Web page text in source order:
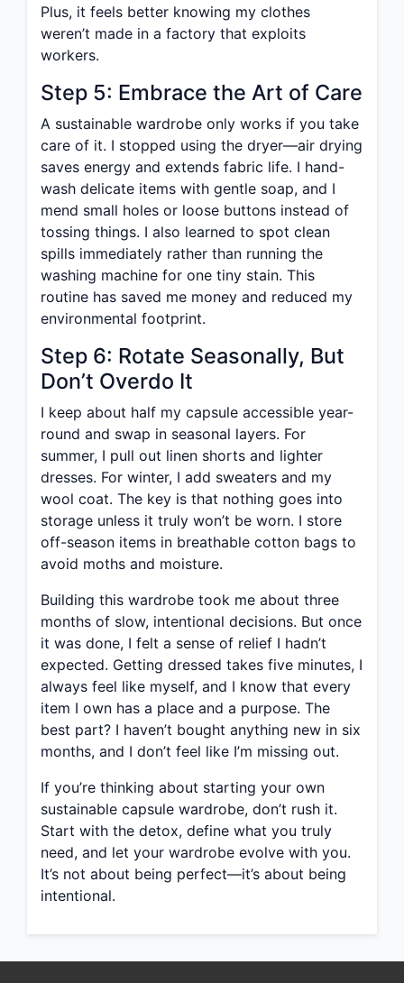
Plus, it feels better knowing my clothes
weren’t made in a factory that exploits
workers.
Step 5: Embrace the Art of Care
A sustainable wardrobe only works if you take
care of it. I stopped using the dryer—air drying
saves energy and extends fabric life. I hand-
wash delicate items with gentle soap, and I
mend small holes or loose buttons instead of
tossing things. I also learned to spot clean
spills immediately rather than running the
washing machine for one tiny stain. This
routine has saved me money and reduced my
environmental footprint.
Step 6: Rotate Seasonally, But
Don’t Overdo It
I keep about half my capsule accessible year-
round and swap in seasonal layers. For
summer, I pull out linen shorts and lighter
dresses. For winter, I add sweaters and my
wool coat. The key is that nothing goes into
storage unless it truly won’t be worn. I store
off-season items in breathable cotton bags to
avoid moths and moisture.
Building this wardrobe took me about three
months of slow, intentional decisions. But once
it was done, I felt a sense of relief I hadn’t
expected. Getting dressed takes five minutes, I
always feel like myself, and I know that every
item I own has a place and a purpose. The
best part? I haven’t bought anything new in six
months, and I don’t feel like I’m missing out.
If you’re thinking about starting your own
sustainable capsule wardrobe, don’t rush it.
Start with the detox, define what you truly
need, and let your wardrobe evolve with you.
It’s not about being perfect—it’s about being
intentional.